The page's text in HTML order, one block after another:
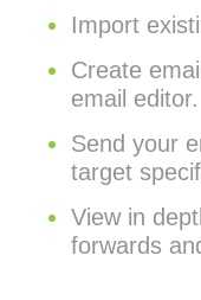
Import
Create
email editor.
Send your
target
View in
forwards